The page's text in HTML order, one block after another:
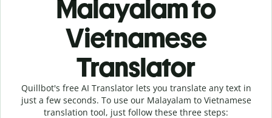
Malayalam to
Vietnamese
Translator
Quillbot's free AI Translator lets you translate any text in
just a few seconds. To use our Malayalam to Vietnamese
translation tool, just follow these three steps: